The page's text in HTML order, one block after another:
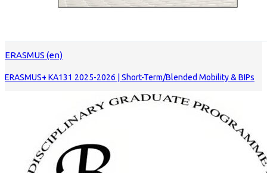
ERASMUS (en)
ERASMUS+ KA131 2025-2026 | Short-Term/Blended Mobility & BIPs